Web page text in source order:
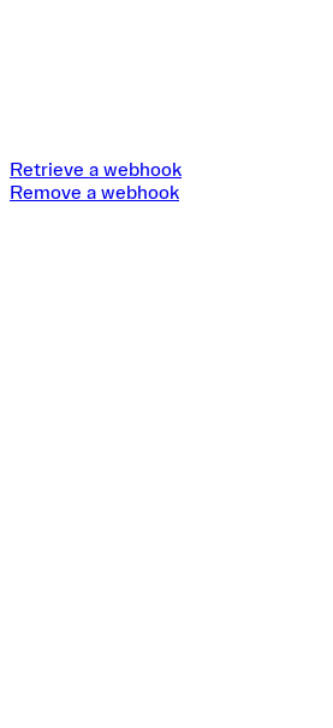
Retrieve a webhook
Remove a webhook